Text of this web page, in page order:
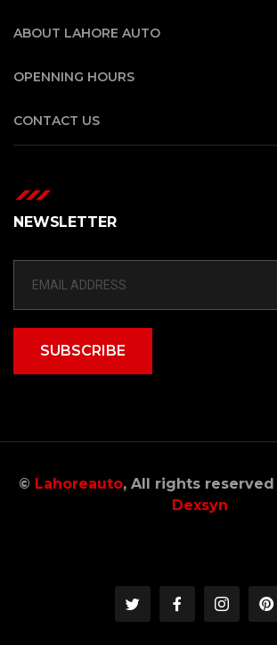
ABOUT LAHORE AUTO
OPENNING HOURS
CONTACT US
NEWSLETTER
SUBSCRIBE
© Lahoreauto, All rights
Dexsyn